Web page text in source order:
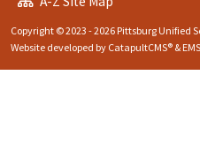
Copyright © 2023 - 2026 Pittsburg Unified
Website developed by CatapultCMS® &